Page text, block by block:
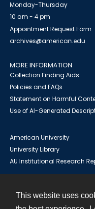
This website uses
Monday-Thursday
10 am - 4 pm
Appointment Request Form
archives@american.edu
MORE INFORMATION
Collection Finding Aids
Policies and FAQs
Statement on Harmful
Use of AI-Generated
American University
University Library
AU Institutional Research